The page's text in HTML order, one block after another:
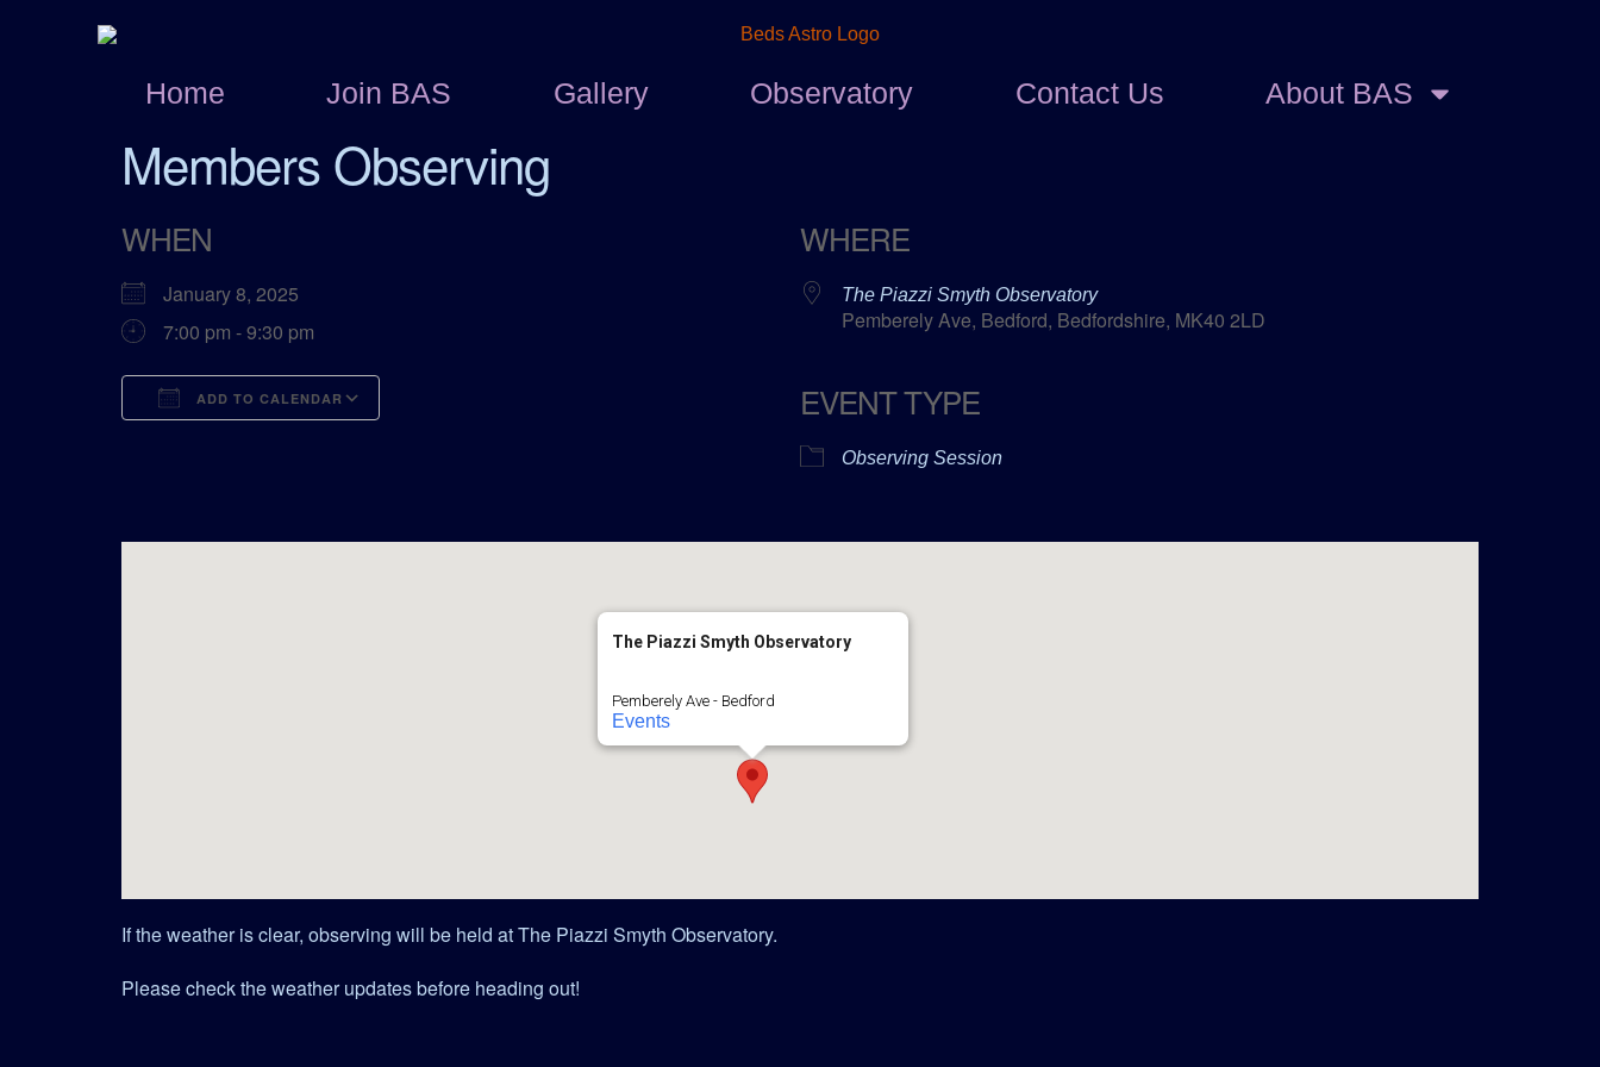
Home Join BAS Gallery Observatory Contact Us About BAS
Members Observing
WHEN
January 8, 2025
7:00 pm - 9:30 pm
ADD TO CALENDAR
WHERE
The Piazzi Smyth Observatory
Pemberely Ave, Bedford, Bedfordshire, MK40 2LD
EVENT TYPE
Observing Session
The Piazzi Smyth Observatory
Pemberely Ave - Bedford
Events
If the weather is clear, observing will be held at The Piazzi Smyth Observatory.
Please check the weather updates before heading out!